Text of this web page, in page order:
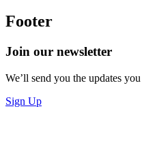
Footer
Join our newsletter
We’ll send you the updates
Sign Up